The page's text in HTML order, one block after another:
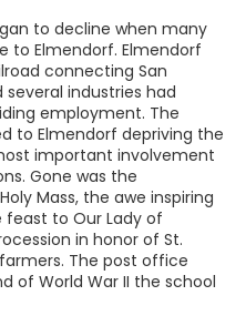
to decline when many
to Elmendorf. Elmendorf
connecting San
industries had
employment. The
to Elmendorf depriving the
important involvement
Gone was the
Mass, the awe inspiring
feast to Our Lady of
in honor of St.
The post office
of World War II the school